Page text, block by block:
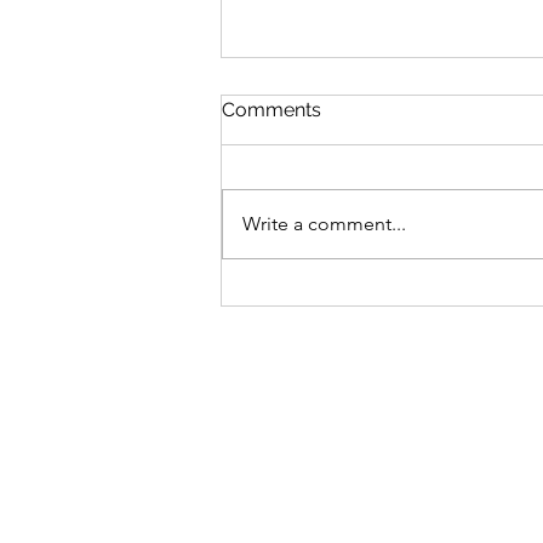
Comments
Write a comment...